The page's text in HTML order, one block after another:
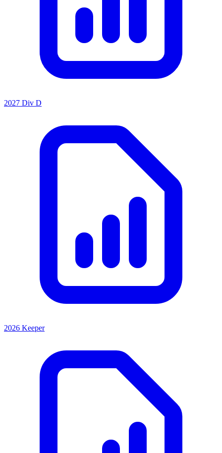
2027 Div D
2026 Keeper